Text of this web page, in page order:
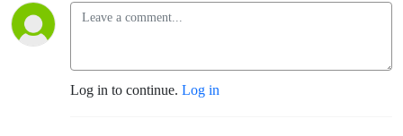
Log in to continue. Log in